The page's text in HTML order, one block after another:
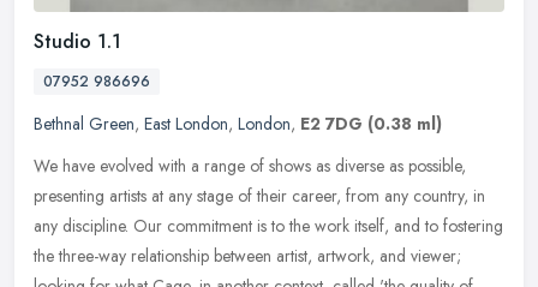
Studio 1.1
07952 986696
Bethnal Green, East London, London, E2 7DG (0.38 ml)
We have evolved with a range of shows as diverse as possible,
presenting artists at any stage of their career, from any country, in
any discipline. Our commitment is to the work itself, and to fostering
the three-way relationship between artist, artwork, and viewer;